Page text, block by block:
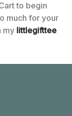
to begin
much for your
my littlegifttee